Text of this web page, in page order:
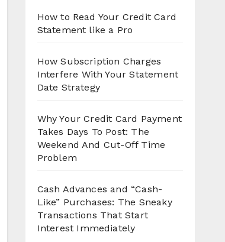
How to Read Your Credit Card
Statement like a Pro
How Subscription Charges
Interfere With Your Statement
Date Strategy
Why Your Credit Card Payment
Takes Days To Post: The
Weekend And Cut-Off Time
Problem
Cash Advances and “Cash-
Like” Purchases: The Sneaky
Transactions That Start
Interest Immediately